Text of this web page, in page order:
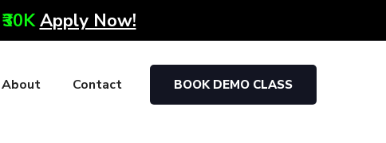
Apply Now!
About Contact BOOK DEMO CLASS